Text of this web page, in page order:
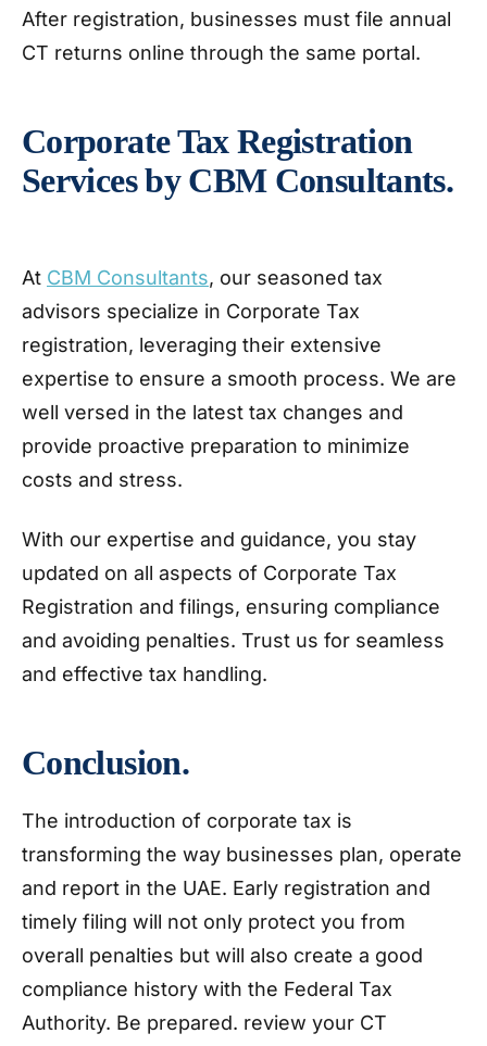
After registration, businesses must file annual
CT returns online through the same portal.
Corporate Tax Registration
Services by CBM Consultants.
At CBM Consultants, our seasoned tax
advisors specialize in Corporate Tax
registration, leveraging their extensive
expertise to ensure a smooth process. We are
well versed in the latest tax changes and
provide proactive preparation to minimize
costs and stress.
With our expertise and guidance, you stay
updated on all aspects of Corporate Tax
Registration and filings, ensuring compliance
and avoiding penalties. Trust us for seamless
and effective tax handling.
Conclusion.
The introduction of corporate tax is
transforming the way businesses plan, operate
and report in the UAE. Early registration and
timely filing will not only protect you from
overall penalties but will also create a good
compliance history with the Federal Tax
Authority. Be prepared. review your CT